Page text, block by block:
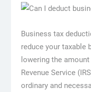
Business tax
reduce your taxable
lowering the
Revenue Service
ordinary and